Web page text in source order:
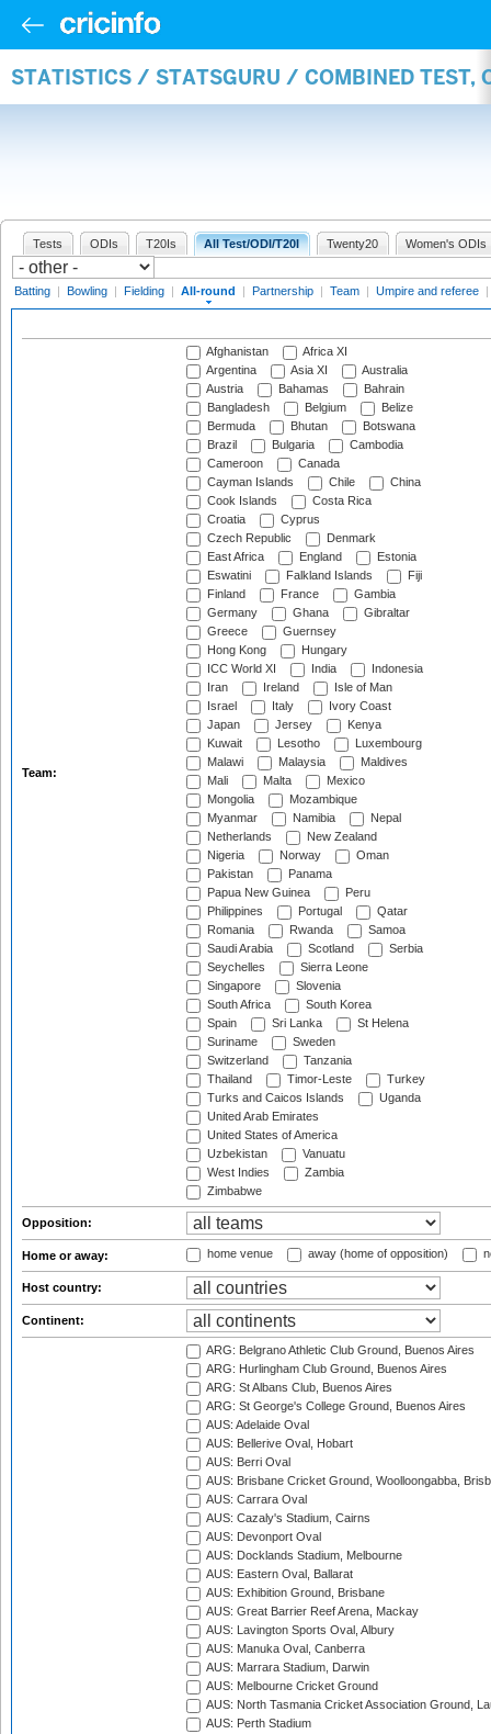
STATISTICS / STATSGURU / COMBINED TEST,
Tests ODIs T20Is All Test/ODI/T20I Twenty20 Women's ODIs
Batting | Bowling | Fielding | All-round | Partnership | Team | Umpire and referee |
Team:
Afghanistan
Africa XI
Argentina
Asia XI
Australia
Austria
Bahamas
Bahrain
Bangladesh
Belgium
Belize
Bermuda
Bhutan
Botswana
Brazil
Bulgaria
Cambodia
Cameroon
Canada
Cayman Islands
Chile
China
Cook Islands
Costa Rica
Croatia
Cyprus
Czech Republic
Denmark
East Africa
England
Estonia
Eswatini
Falkland Islands
Fiji
Finland
France
Gambia
Germany
Ghana
Gibraltar
Greece
Guernsey
Hong Kong
Hungary
ICC World XI
India
Indonesia
Iran
Ireland
Isle of Man
Israel
Italy
Ivory Coast
Japan
Jersey
Kenya
Kuwait
Lesotho
Luxembourg
Malawi
Malaysia
Maldives
Mali
Malta
Mexico
Mongolia
Mozambique
Myanmar
Namibia
Nepal
Netherlands
New Zealand
Nigeria
Norway
Oman
Pakistan
Panama
Papua New Guinea
Peru
Philippines
Portugal
Qatar
Romania
Rwanda
Samoa
Saudi Arabia
Scotland
Serbia
Seychelles
Sierra Leone
Singapore
Slovenia
South Africa
South Korea
Spain
Sri Lanka
St Helena
Suriname
Sweden
Switzerland
Tanzania
Thailand
Timor-Leste
Turkey
Turks and Caicos Islands
Uganda
United Arab Emirates
United States of America
Uzbekistan
Vanuatu
West Indies
Zambia
Zimbabwe
Opposition:
Home or away: home venue away (home of opposition)
Host country:
Continent:
ARG: Belgrano Athletic Club Ground, Buenos Aires
ARG: Hurlingham Club Ground, Buenos Aires
ARG: St Albans Club, Buenos Aires
ARG: St George's College Ground, Buenos Aires
AUS: Adelaide Oval
AUS: Bellerive Oval, Hobart
AUS: Berri Oval
AUS: Brisbane Cricket Ground, Woolloongabba,
AUS: Carrara Oval
AUS: Cazaly's Stadium, Cairns
AUS: Devonport Oval
AUS: Docklands Stadium, Melbourne
AUS: Eastern Oval, Ballarat
AUS: Exhibition Ground, Brisbane
AUS: Great Barrier Reef Arena, Mackay
AUS: Lavington Sports Oval, Albury
AUS: Manuka Oval, Canberra
AUS: Marrara Stadium, Darwin
AUS: Melbourne Cricket Ground
AUS: North Tasmania Cricket Association Ground,
AUS: Perth Stadium